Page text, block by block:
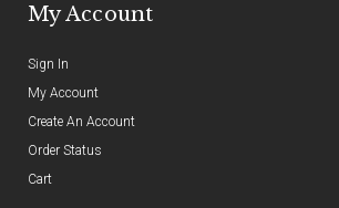
My Account
Sign In
My Account
Create An Account
Order Status
Cart